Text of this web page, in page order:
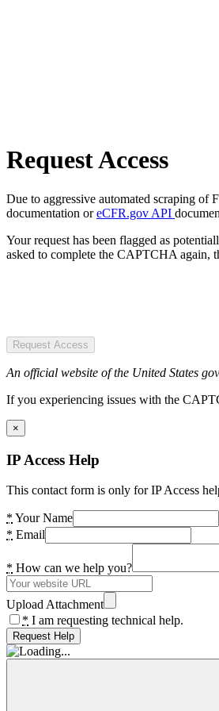
Request Access
Due to aggressive automated scraping of
documentation oreCFR.gov API
Your request has been flagged as
asked to complete the CAPTCHA again,
Request Access
An official website of the United States
If you experiencing issues with the
×
IP Access Help
This contact form is only for IP Access
* Your Name
* Email
* How can we help you?
Upload Attachment
* I am requesting technical help.